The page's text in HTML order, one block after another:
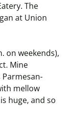
The
at Union
on weekends),
Mine
mellow
huge, and so